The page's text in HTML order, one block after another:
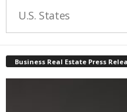
U.S. States
Business Real Estate Press